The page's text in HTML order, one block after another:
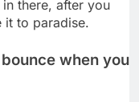
there, after you
it to paradise.
when you